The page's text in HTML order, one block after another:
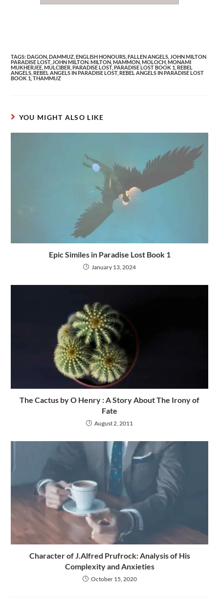
TAGS:DAGON DAMMUZ ENGLISH HONOURS FALLEN ANGELS JOHN MILTON
PARADISE LOST, JOHN MILTON. MILTON MAMMON MOLOCH MONAMI
MUKHERJEE MULCIBER PARADISE LOST, PARADISE LOST BOOK 1 REBEL
ANGELS REBEL ANGELS IN PARADISE LOST, REBEL ANGELS IN PARADISE LOST
BOOK 1,THAMMUZ
YOU MIGHT ALSO LIKE
Epic Similes in Paradise Lost Book 1
January 13, 2024
The Cactus by O Henry : A Story About The Irony of
Fate
August 2, 2011
Character of J.Alfred Prufrock: Analysis of His
Complexity and Anxieties
October 15, 2020